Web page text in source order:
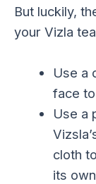
But luckily,
your Vizla
Use a
face
Use a
cloth
its